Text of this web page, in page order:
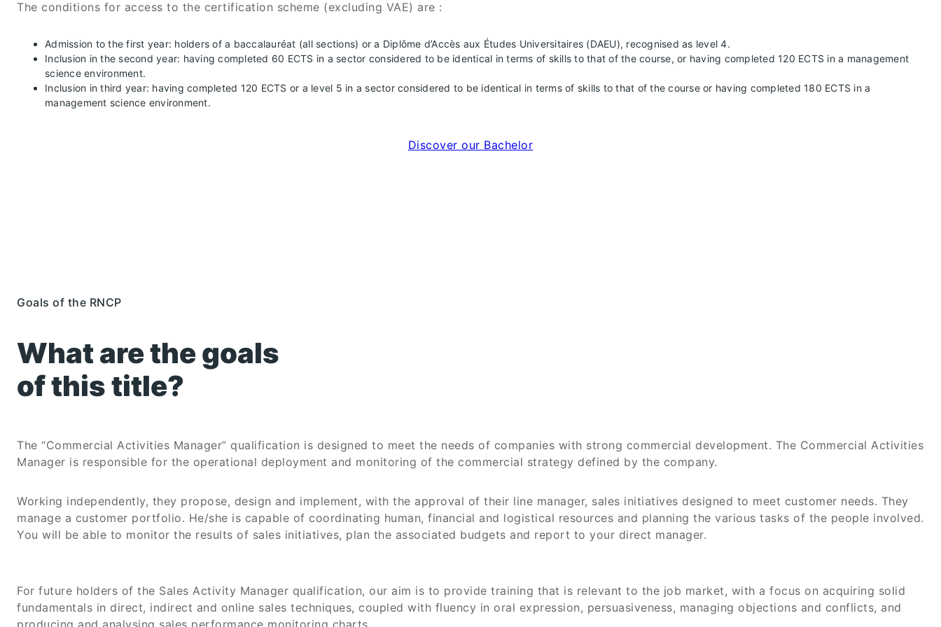
The conditions for access to the certification scheme (excluding VAE) are :
Admission to the first year: holders of a baccalauréat (all sections) or a Diplôme d’Accès aux Études Universitaires (DAEU), recognised as level 4.
Inclusion in the second year: having completed 60 ECTS in a sector considered to be identical in terms of skills to that of the course, or having completed 120 ECTS in a management
science environment.
Inclusion in third year: having completed 120 ECTS or a level 5 in a sector considered to be identical in terms of skills to that of the course or having completed 180 ECTS in a
management science environment.
Discover our Bachelor
Goals of the RNCP
What are the goals
of this title?
The “Commercial Activities Manager” qualification is designed to meet the needs of companies with strong commercial development. The Commercial Activities
Manager is responsible for the operational deployment and monitoring of the commercial strategy defined by the company.
Working independently, they propose, design and implement, with the approval of their line manager, sales initiatives designed to meet customer needs. They
manage a customer portfolio. He/she is capable of coordinating human, financial and logistical resources and planning the various tasks of the people involved.
You will be able to monitor the results of sales initiatives, plan the associated budgets and report to your direct manager.
For future holders of the Sales Activity Manager qualification, our aim is to provide training that is relevant to the job market, with a focus on acquiring solid
fundamentals in direct, indirect and online sales techniques, coupled with fluency in oral expression, persuasiveness, managing objections and conflicts, and